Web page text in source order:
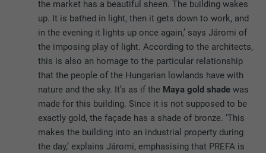
the market has a beautiful sheen. The building wakes
up. It is bathed in light, then it gets down to work, and
in the evening it lights up once again,’ says Járomi of
the imposing play of light. According to the architects,
this is also an homage to the particular relationship
that the people of the Hungarian lowlands have with
nature and the sky. It’s as if the Maya gold shade was
made for this building. Since it is not supposed to be
exactly gold, the façade has a shade of bronze. ‘This
makes the building into an industrial property during
the day,’ explains Járomi, emphasising that PREFA is